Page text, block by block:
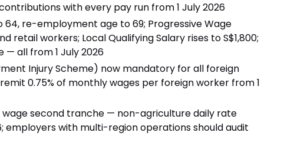
with every pay run from 1 July 2026
re-employment age to 69; Progressive Wage
retail workers; Local Qualifying Salary rises to S$1,800;
— all from 1 July 2026
Injury Scheme) now mandatory for all foreign
0.75% of monthly wages per foreign worker from 1
wage second tranche — non-agriculture daily rate
employers with multi-region operations should audit